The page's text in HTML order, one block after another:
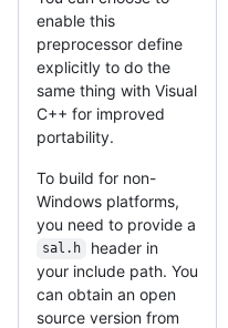
enable this
preprocessor define
explicitly to do the
same thing with Visual
C++ for improved
portability.
To build for non-
Windows platforms,
you need to provide a
sal.h
header in
your include path. You
can obtain an open
source version from